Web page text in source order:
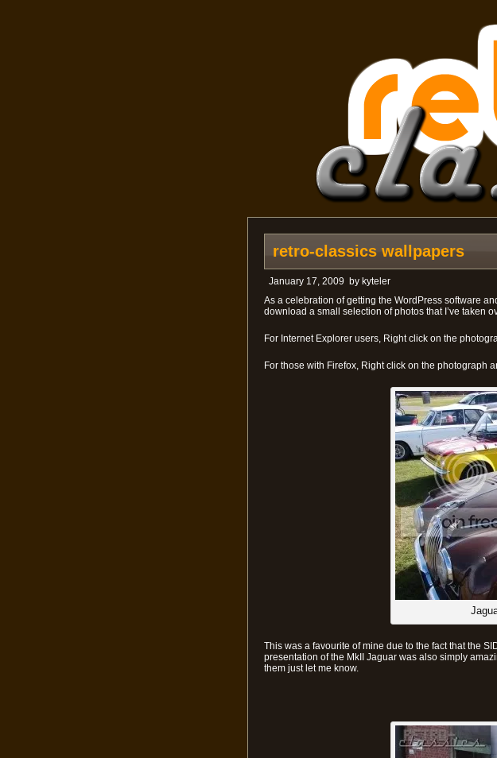
retro-classics wallpapers
January 17, 2009 by kyteler
As a celebration of getting the WordPress software
download a small selection of photos that I’ve taken
For Internet Explorer users, Right click on the
For those with Firefox, Right click on the photograph
This was a favourite of mine due to the fact that the
presentation of the MkII Jaguar was also simply
them just let me know.